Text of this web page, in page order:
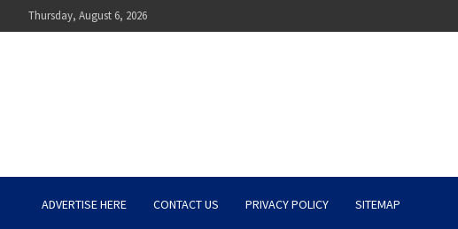
to
Thursday, August 6, 2026
ADVERTISE HERE CONTACT US PRIVACY POLICY SITEMAP